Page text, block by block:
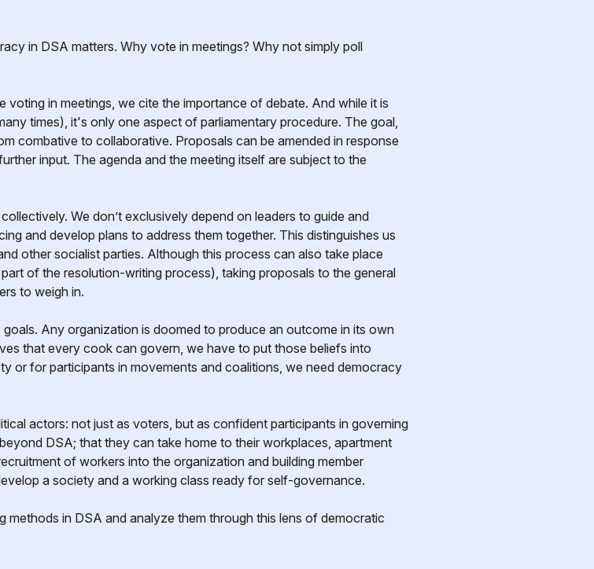
in DSA matters. Why vote in meetings? Why not simply poll
voting in meetings, we cite the importance of debate. And while it is
times), it's only one aspect of parliamentary procedure. The goal,
combative to collaborative. Proposals can be amended in response
input. The agenda and the meeting itself are subject to the
We don’t exclusively depend on leaders to guide and
and develop plans to address them together. This distinguishes us
other socialist parties. Although this process can also take place
of the resolution-writing process), taking proposals to the general
to weigh in.
Any organization is doomed to produce an outcome in its own
that every cook can govern, we have to put those beliefs into
or for participants in movements and coalitions, we need democracy
actors: not just as voters, but as confident participants in governing
DSA; that they can take home to their workplaces, apartment
of workers into the organization and building member
a society and a working class ready for self-governance.
in DSA and analyze them through this lens of democratic